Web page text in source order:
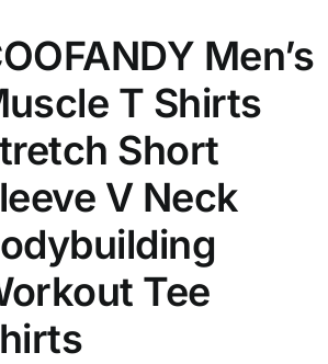
Men’s
T Shirts
Short
V Neck
Tee